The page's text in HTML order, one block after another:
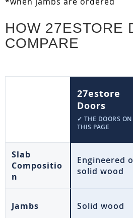
HOW 27ESTORE
COMPARE
27estore
Doors
✓ THE DOORS ON
THIS PAGE
Slab
Compositio
n
Engineered
solid wood
Jambs Solid wood